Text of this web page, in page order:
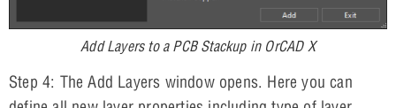
Add Layers to a PCB Stackup in OrCAD X
Step 4: The Add Layers window opens. Here you can